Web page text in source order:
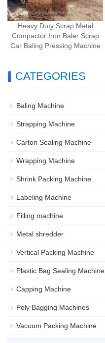
Heavy Duty Scrap Metal
Compactor Iron Baler Scrap
Car Baling Pressing Machine
CATEGORIES
Baling Machine
Strapping Machine
Carton Sealing Machine
Wrapping Machine
Shrink Packing Machine
Labeling Machine
Filling machine
Metal shredder
Vertical Packing Machine
Plastic Bag Sealing Machine
Capping Machine
Poly Bagging Machines
Vacuum Packing Machine